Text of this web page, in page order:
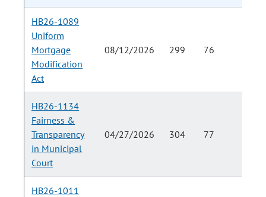
HB26-1089
Uniform
Mortgage
Modification
Act
08/12/2026 299 76
HB26-1134
Fairness &
Transparency
in Municipal
Court
04/27/2026 304 77
HB26-1011